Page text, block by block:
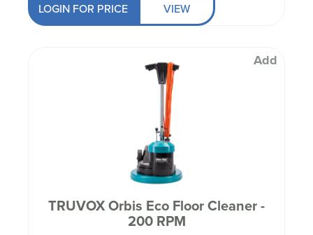
LOGIN FOR PRICE VIEW
Add
TRUVOX Orbis Eco Floor Cleaner -
200 RPM